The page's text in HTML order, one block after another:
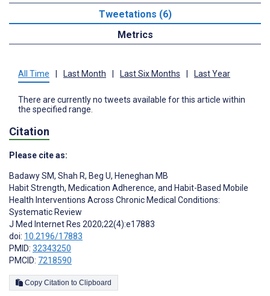
Tweetations (6)
Metrics
All Time | Last Month | Last Six Months | Last Year
There are currently no tweets available for this article within
the specified range.
Citation
Please cite as:
Badawy SM, Shah R, Beg U, Heneghan MB
Habit Strength, Medication Adherence, and Habit-Based Mobile
Health Interventions Across Chronic Medical Conditions:
Systematic Review
J Med Internet Res 2020;22(4):e17883
doi: 10.2196/17883
PMID: 32343250
PMCID: 7218590
Copy Citation to Clipboard